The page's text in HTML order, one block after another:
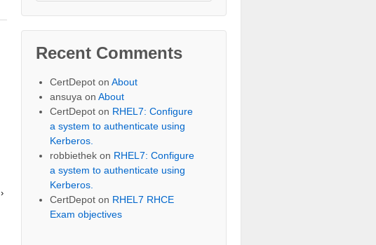
›
Recent Comments
CertDepot onAbout
ansuya onAbout
CertDepot on RHEL7: Configure
a system to authenticate using
Kerberos.
robbiethek on RHEL7: Configure
a system to authenticate using
Kerberos.
CertDepot on RHEL7 RHCE
Exam objectives